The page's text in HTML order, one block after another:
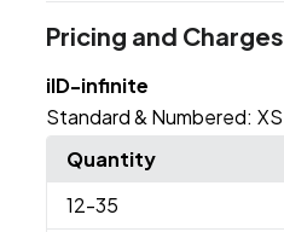
Pricing and Charges
iID-infinite
Standard & Numbered: XS
Quantity
12-35